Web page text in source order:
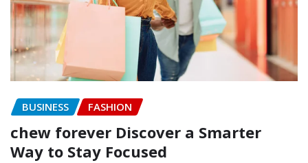
BUSINESS FASHION
chew forever Discover a Smarter
Way to Stay Focused